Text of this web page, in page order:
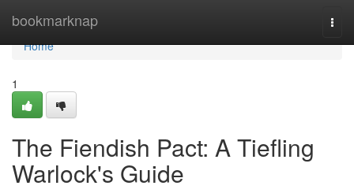
bookmarknap
Home
Home
1
The Fiendish Pact: A Tiefling
Warlock's Guide